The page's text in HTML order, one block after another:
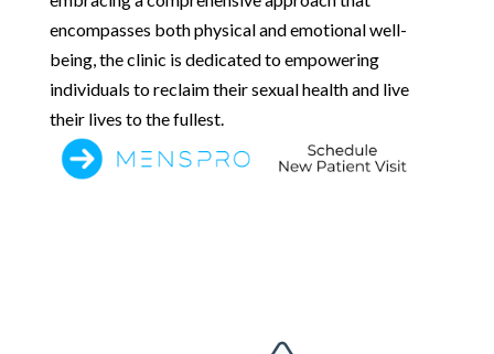
encompasses both physical and emotional well-
being, the clinic is dedicated to empowering
individuals to reclaim their sexual health and live
their lives to the fullest.